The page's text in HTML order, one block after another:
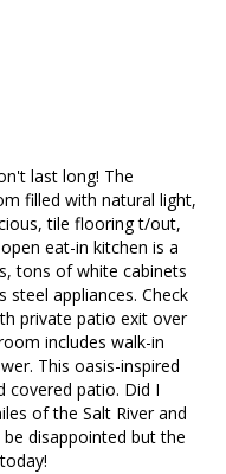
last long! The
filled with natural light,
tile flooring t/out,
eat-in kitchen is a
tons of white cabinets
appliances. Check
private patio exit over
includes walk-in
This oasis-inspired
covered patio. Did I
of the Salt River and
disappointed but the